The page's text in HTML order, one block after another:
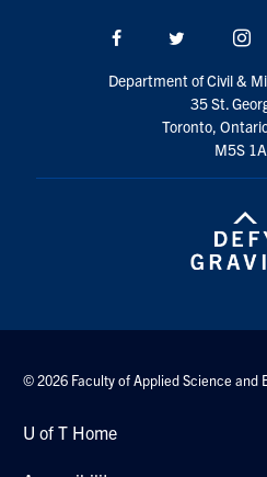
Facebook Twitter/X
Department of Civil &
35 St.
Toronto,
M5S
© 2026 Faculty of Applied Science and
U of T Home